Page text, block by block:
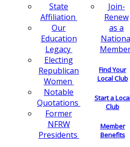
State
Affiliation
Our
Education
Legacy
Electing
Republican
Women
Notable
Quotations
Former
NFRW
Presidents
Join-
Renew
as a
Find Your
Local Club
Start a
Club
Member
Benefits